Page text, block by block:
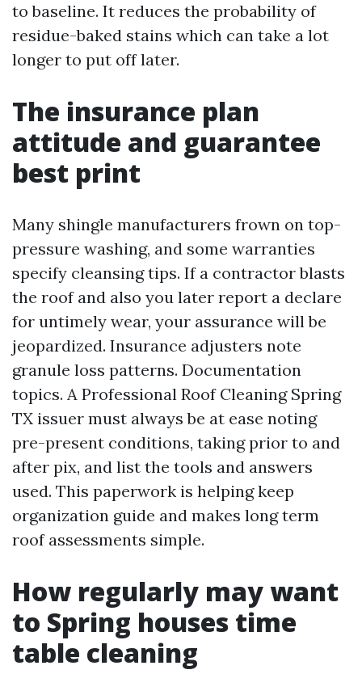
to baseline. It reduces the probability of
residue-baked stains which can take a lot
longer to put off later.
The insurance plan
attitude and guarantee
best print
Many shingle manufacturers frown on top-
pressure washing, and some warranties
specify cleansing tips. If a contractor blasts
the roof and also you later report a declare
for untimely wear, your assurance will be
jeopardized. Insurance adjusters note
granule loss patterns. Documentation
topics. A Professional Roof Cleaning Spring
TX issuer must always be at ease noting
pre-present conditions, taking prior to and
after pix, and list the tools and answers
used. This paperwork is helping keep
organization guide and makes long term
roof assessments simple.
How regularly may want
to Spring houses time
table cleaning